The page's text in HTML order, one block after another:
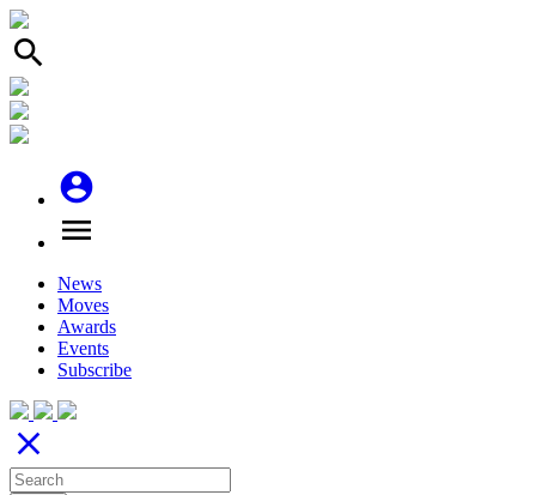
search
account_circle
menu
News
Moves
Awards
Events
Subscribe
close